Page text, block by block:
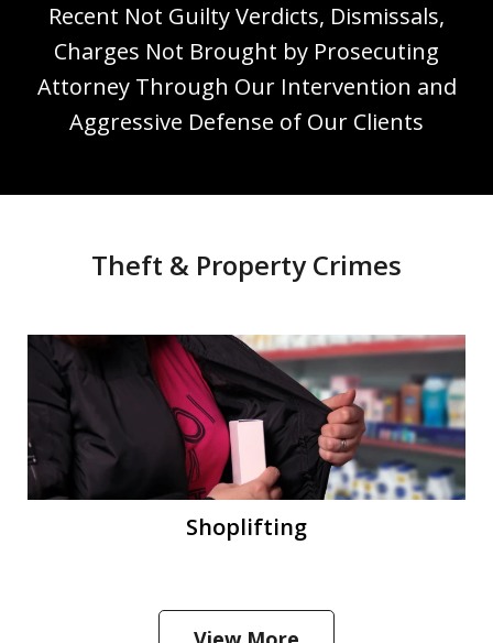
Recent Not Guilty Verdicts, Dismissals,
Charges Not Brought by Prosecuting
Attorney Through Our Intervention and
Aggressive Defense of Our Clients
Theft & Property Crimes
Shoplifting